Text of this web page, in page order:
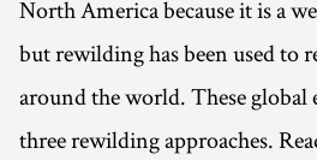
North America because it is a
but rewilding has been used to
around the world. These
three rewilding approaches.